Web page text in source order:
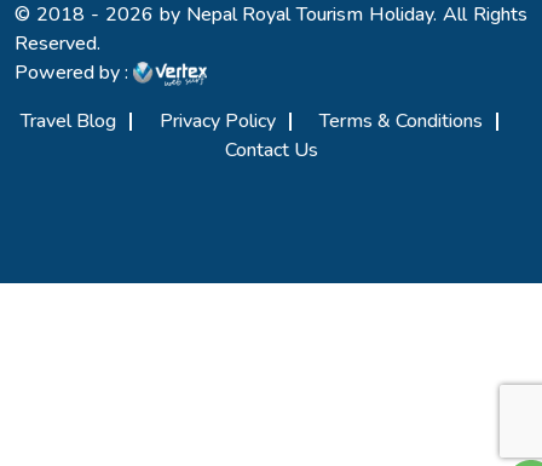
© 2018 - 2026 by Nepal Royal Tourism Holiday. All Rights
Reserved.
Powered by :
Travel Blog
Privacy Policy
Terms & Conditions
Contact Us